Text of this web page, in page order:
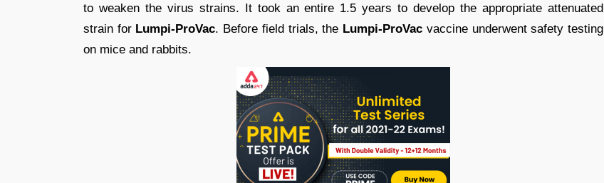
to weaken the virus strains. It took an entire 1.5 years to develop the appropriate attenuated
strain for Lumpi-ProVac. Before field trials, the Lumpi-ProVac vaccine underwent safety testing
on mice and rabbits.